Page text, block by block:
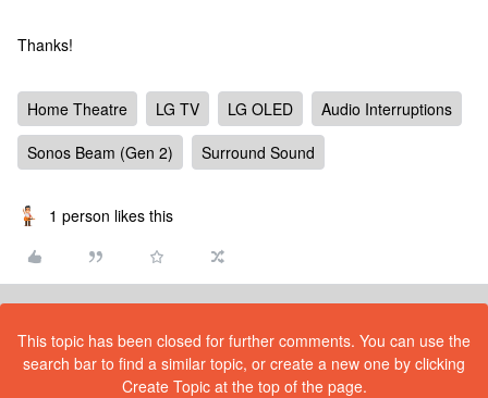
Thanks!
Home Theatre LG TV LG OLED
Audio Interruptions
Sonos Beam (Gen 2)
Surround Sound
1 person likes this
This topic has been closed for further comments. You can use the
search bar to find a similar topic, or create a new one by clicking
Create Topic at the top of the page.